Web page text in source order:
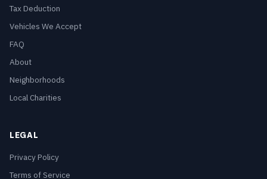
Tax Deduction
Vehicles We Accept
FAQ
About
Neighborhoods
Local Charities
LEGAL
Privacy Policy
Terms of Service